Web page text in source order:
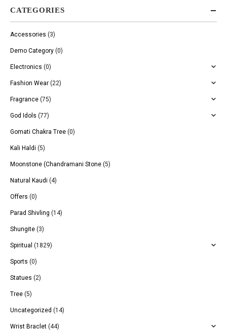
CATEGORIES
Accessories (3)
Demo Category (0)
Electronics (0)
Fashion Wear (22)
Fragrance (75)
God Idols (77)
Gomati Chakra Tree (0)
Kali Haldi (5)
Moonstone (Chandramani Stone (5)
Natural Kaudi (4)
Offers (0)
Parad Shivling (14)
Shungite (3)
Spiritual (1829)
Sports (0)
Statues (2)
Tree (5)
Uncategorized (14)
Wrist Braclet (44)